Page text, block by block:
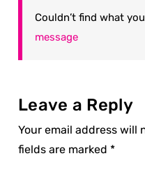
Couldn’t find what
message
Leave a Reply
Your email address will
fields are marked *